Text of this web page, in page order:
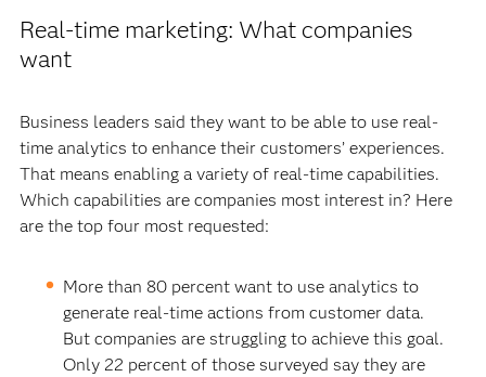
Real-time marketing: What companies
want
Business leaders said they want to be able to use real-
time analytics to enhance their customers’ experiences.
That means enabling a variety of real-time capabilities.
Which capabilities are companies most interest in? Here
are the top four most requested:
More than 80 percent want to use analytics to
generate real-time actions from customer data.
But companies are struggling to achieve this goal.
Only 22 percent of those surveyed say they are